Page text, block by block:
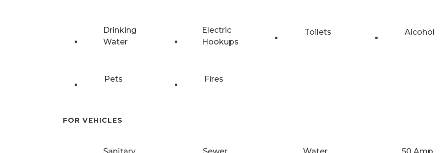
Drinking
Water
Electric
Hookups
Toilets Alcohol
Pets Fires
FOR VEHICLES